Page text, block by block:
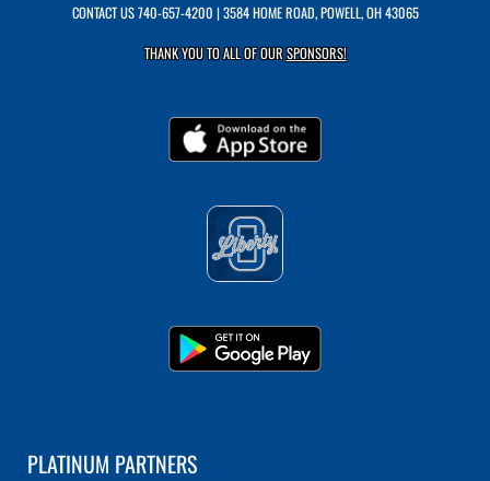
CONTACT US740-657-4200 | 3584 HOME ROAD, POWELL, OH 43065
THANK YOU TO ALL OF OURSPONSORS!
PLATINUM PARTNERS